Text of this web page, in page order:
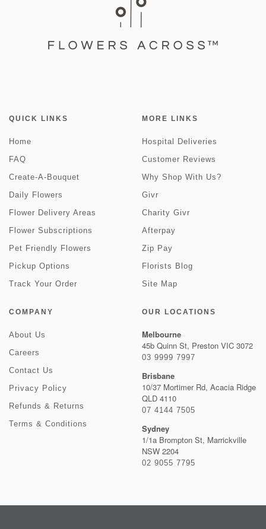
QUICK LINKS
Home
FAQ
Create-A-Bouquet
Daily Flowers
Flower Delivery Areas
Flower Subscriptions
Pet Friendly Flowers
Pickup Options
Track Your Order
MORE LINKS
Hospital Deliveries
Customer Reviews
Why Shop With Us?
Givr
Charity Givr
Afterpay
Zip Pay
Florists Blog
Site Map
COMPANY
About Us
Careers
Contact Us
Privacy Policy
Refunds & Returns
Terms & Conditions
OUR LOCATIONS
Melbourne
45b Quinn St, Preston VIC 3072
03 9999 7997
Brisbane
10/37 Mortimer Rd, Acacia Ridge
QLD 4110
07 4144 7505
Sydney
1/1a Brompton St, Marrickville
NSW 2204
02 9055 7795